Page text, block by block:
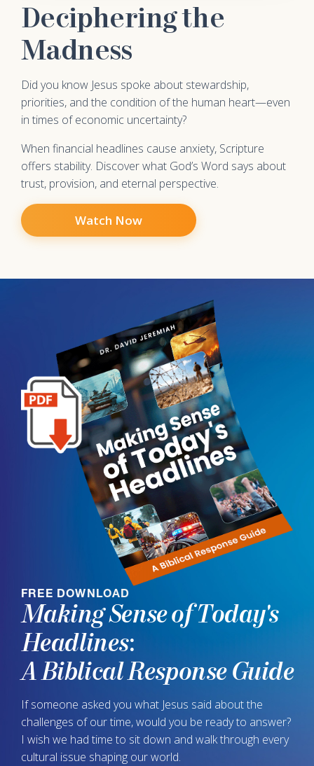
Deciphering the
Madness
Did you know Jesus spoke about stewardship,
priorities, and the condition of the human heart—even
in times of economic uncertainty?
When financial headlines cause anxiety, Scripture
offers stability. Discover what God’s Word says about
trust, provision, and eternal perspective.
Watch Now
FREE DOWNLOAD
Making Sense of Today's
Headlines:
A Biblical Response Guide
If someone asked you what Jesus said about the
challenges of our time, would you be ready to answer?
I wish we had time to sit down and walk through every
cultural issue shaping our world.